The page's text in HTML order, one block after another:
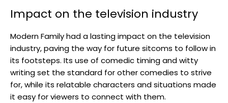
Impact on the television industry
Modern Family had a lasting impact on the television
industry, paving the way for future sitcoms to follow in
its footsteps. Its use of comedic timing and witty
writing set the standard for other comedies to strive
for, while its relatable characters and situations made
it easy for viewers to connect with them.